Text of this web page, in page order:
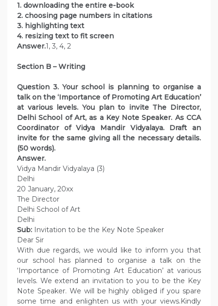
1. downloading the entire e-book
2. choosing page numbers in citations
3. highlighting text
4. resizing text to fit screen
Answer.1, 3, 4, 2
Section B – Writing
Question 3. Your school is planning to organise a
talk on the ‘Importance of Promoting Art Education’
at various levels. You plan to invite The Director,
Delhi School of Art, as a Key Note Speaker. As CCA
Coordinator of Vidya Mandir Vidyalaya. Draft an
invite for the same giving all the necessary details.
(50 words).
Answer.
Vidya Mandir Vidyalaya (3)
Delhi
20 January, 20xx
The Director
Delhi School of Art
Delhi
Sub: Invitation to be the Key Note Speaker
Dear Sir
With due regards, we would like to inform you that
our school has planned to organise a talk on the
‘Importance of Promoting Art Education’ at various
levels. We extend an invitation to you to be the Key
Note Speaker. We will be highly obliged if you spare
some time and enlighten us with your views.Kindly